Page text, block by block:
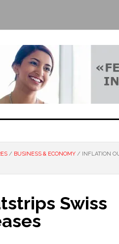
/ BUSINESS & ECONOMY / INFLATION
Swiss